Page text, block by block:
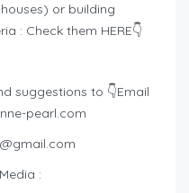
or building
: Check them HERE👇
suggestions to 👇Email
pearl.com
: